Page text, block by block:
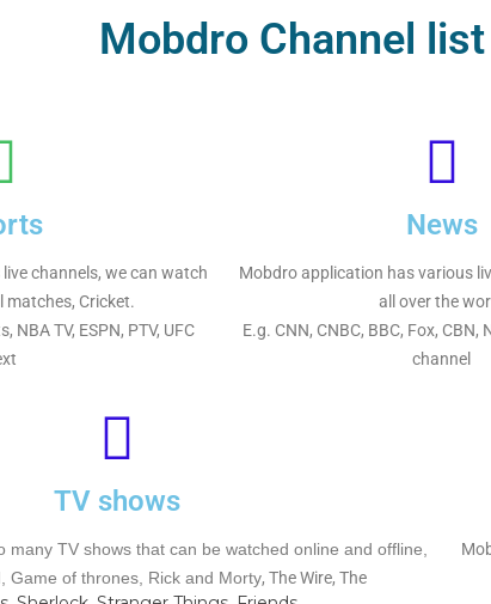
Mobdro Channel
channels, we can watch
matches, Cricket.
NBA TV, ESPN, PTV, UFC
News
Mobdro application has various
all over the
E.g. CNN, CNBC, BBC, Fox, CBN,
channel
TV shows
many TV shows that can be watched online and offline,
Game of thrones, Rick and Morty, The Wire, The